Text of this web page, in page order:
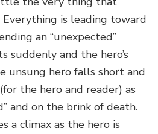
is leading toward
an “unexpected”
suddenly and the hero’s
unsung hero falls short and
the hero and reader) as
and on the brink of death.
a climax as the hero is